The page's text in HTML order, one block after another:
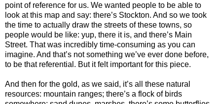
point of reference for us. We wanted people to be able to
look at this map and say: there’s Stockton. And so we took
the time to actually draw the streets of these towns, so
people would be like: yup, there it is, and there’s Main
Street. That was incredibly time-consuming as you can
imagine. And that’s not something we’ve ever done before,
to be that referential. But it felt important for this piece.
And then for the gold, as we said, it’s all these natural
resources: mountain ranges; there’s a flock of birds